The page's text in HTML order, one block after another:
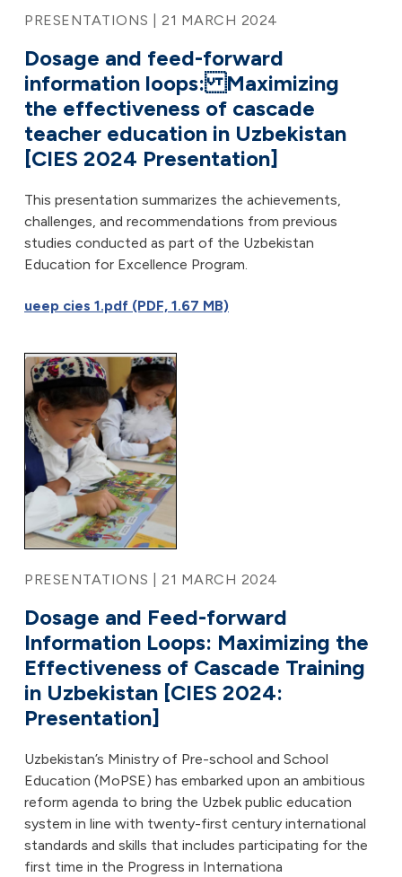
PRESENTATIONS | 21 MARCH 2024
Dosage and feed-forward
information loops: Maximizing
the effectiveness of cascade
teacher education in Uzbekistan
[CIES 2024 Presentation]
This presentation summarizes the achievements,
challenges, and recommendations from previous
studies conducted as part of the Uzbekistan
Education for Excellence Program.
ueep cies 1.pdf (PDF, 1.67 MB)
PRESENTATIONS | 21 MARCH 2024
Dosage and Feed-forward
Information Loops: Maximizing the
Effectiveness of Cascade Training
in Uzbekistan [CIES 2024:
Presentation]
Uzbekistan’s Ministry of Pre-school and School
Education (MoPSE) has embarked upon an ambitious
reform agenda to bring the Uzbek public education
system in line with twenty-first century international
standards and skills that includes participating for the
first time in the Progress in Internationa